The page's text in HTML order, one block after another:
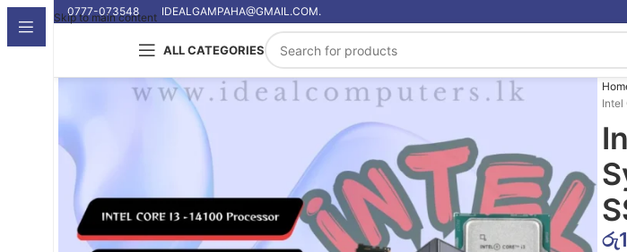
Skip to main content
0777-073548 IDEALGAMPAHA@GMAIL.COM.
ALL CATEGORIES
Intel
රු